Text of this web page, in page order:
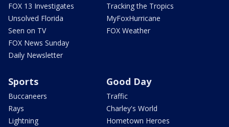
FOX 13 Investigates
Unsolved Florida
Seen on TV
FOX News Sunday
Daily Newsletter
Tracking the Tropics
MyFoxHurricane
FOX Weather
Sports
Buccaneers
Rays
Lightning
Good Day
Traffic
Charley's World
Hometown Heroes